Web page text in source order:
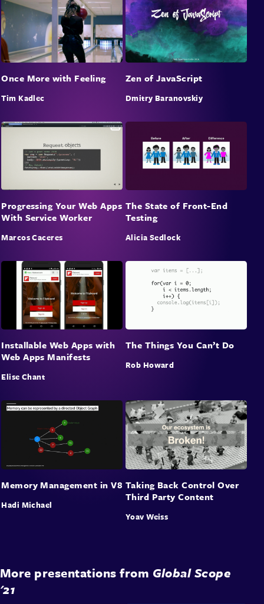
Once More with Feeling
Tim Kadlec
Zen of JavaScript
Dmitry Baranovskiy
Progressing Your Web Apps
With Service Worker
Marcos Caceres
The State of Front-End
Testing
Alicia Sedlock
Installable Web Apps with
Web Apps Manifests
Elise Chant
The Things You Can’t Do
Rob Howard
Memory Management in V8
Hadi Michael
Taking Back Control Over
Third Party Content
Yoav Weiss
More presentations from Global Scope
'21